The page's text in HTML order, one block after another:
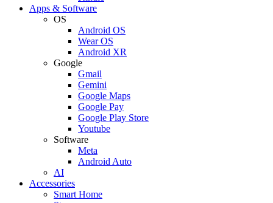
Apps & Software
OS
Android OS
Wear OS
Android XR
Google
Gmail
Gemini
Google Maps
Google Pay
Google Play Store
Youtube
Software
Meta
Android Auto
AI
Accessories
Smart Home